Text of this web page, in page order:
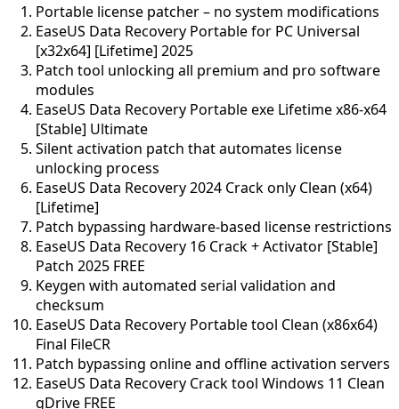
Portable license patcher – no system modifications
EaseUS Data Recovery Portable for PC Universal
[x32x64] [Lifetime] 2025
Patch tool unlocking all premium and pro software
modules
EaseUS Data Recovery Portable exe Lifetime x86-x64
[Stable] Ultimate
Silent activation patch that automates license
unlocking process
EaseUS Data Recovery 2024 Crack only Clean (x64)
[Lifetime]
Patch bypassing hardware-based license restrictions
EaseUS Data Recovery 16 Crack + Activator [Stable]
Patch 2025 FREE
Keygen with automated serial validation and
checksum
EaseUS Data Recovery Portable tool Clean (x86x64)
Final FileCR
Patch bypassing online and offline activation servers
EaseUS Data Recovery Crack tool Windows 11 Clean
gDrive FREE